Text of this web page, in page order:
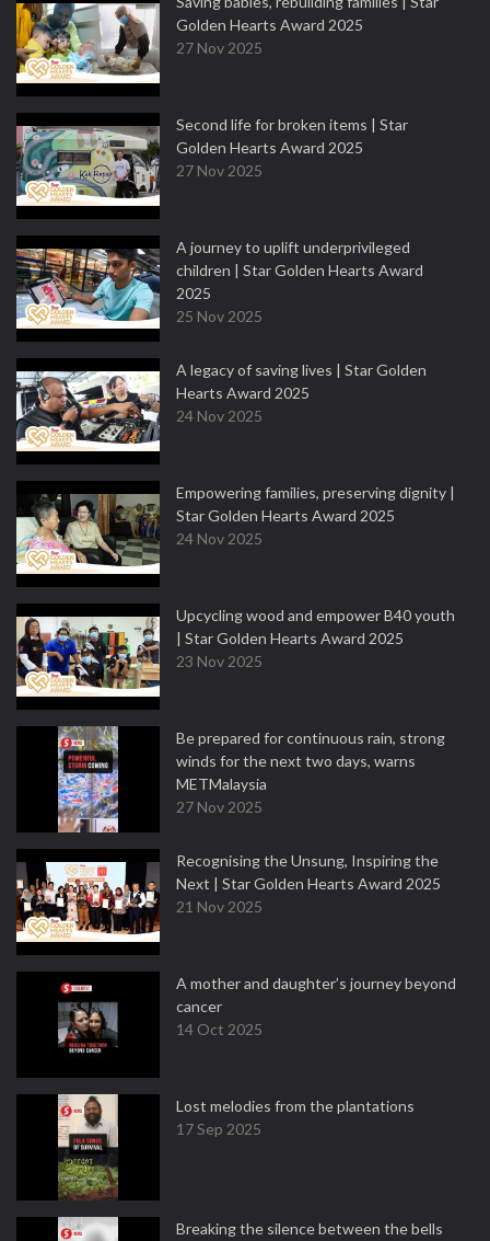
Golden Hearts Award 2025
27 Nov 2025
Second life for broken items | Star
Golden Hearts Award 2025
27 Nov 2025
A journey to uplift underprivileged
children | Star Golden Hearts Award
2025
25 Nov 2025
A legacy of saving lives | Star Golden
Hearts Award 2025
24 Nov 2025
Empowering families, preserving dignity |
Star Golden Hearts Award 2025
24 Nov 2025
Upcycling wood and empower B40 youth
| Star Golden Hearts Award 2025
23 Nov 2025
Be prepared for continuous rain, strong
winds for the next two days, warns
METMalaysia
27 Nov 2025
Recognising the Unsung, Inspiring the
Next | Star Golden Hearts Award 2025
21 Nov 2025
A mother and daughter’s journey beyond
cancer
14 Oct 2025
Lost melodies from the plantations
17 Sep 2025
Breaking the silence between the bells